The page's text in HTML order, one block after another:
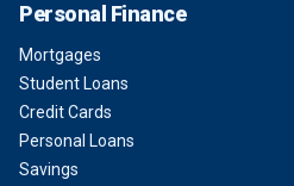
Personal Finance
Mortgages
Student Loans
Credit Cards
Personal Loans
Savings